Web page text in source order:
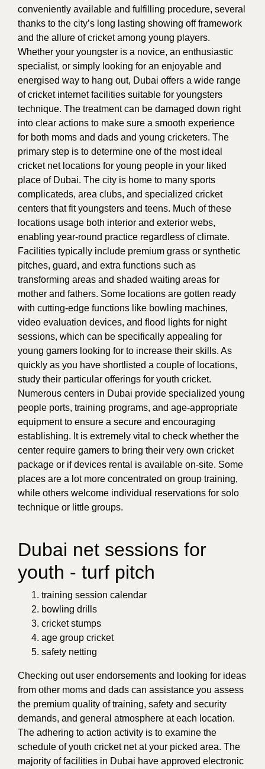
conveniently available and fulfilling procedure, several
thanks to the city’s long lasting showing off framework
and the allure of cricket among young players.
Whether your youngster is a novice, an enthusiastic
specialist, or simply looking for an enjoyable and
energised way to hang out, Dubai offers a wide range
of cricket internet facilities suitable for youngsters
technique. The treatment can be damaged down right
into clear actions to make sure a smooth experience
for both moms and dads and young cricketers. The
primary step is to determine one of the most ideal
cricket net locations for young people in your liked
place of Dubai. The city is home to many sports
complicateds, area clubs, and specialized cricket
centers that fit youngsters and teens. Much of these
locations usage both interior and exterior webs,
enabling year-round practice regardless of climate.
Facilities typically include premium grass or synthetic
pitches, guard, and extra functions such as
transforming areas and shaded waiting areas for
mother and fathers. Some locations are gotten ready
with cutting-edge functions like bowling machines,
video evaluation devices, and flood lights for night
sessions, which can be specifically appealing for
young gamers looking for to increase their skills. As
quickly as you have shortlisted a couple of locations,
study their particular offerings for youth cricket.
Numerous centers in Dubai provide specialized young
people ports, training programs, and age-appropriate
equipment to ensure a secure and encouraging
establishing. It is extremely vital to check whether the
center require gamers to bring their very own cricket
package or if devices rental is available on-site. Some
places are a lot more concentrated on group training,
while others welcome individual reservations for solo
technique or little groups.
Dubai net sessions for
youth - turf pitch
training session calendar
bowling drills
cricket stumps
age group cricket
safety netting
Checking out user endorsements and looking for ideas
from other moms and dads can assistance you assess
the premium quality of training, safety and security
demands, and general atmosphere at each location.
The adhering to action activity is to examine the
schedule of youth cricket net at your picked area. The
majority of facilities in Dubai have approved electronic